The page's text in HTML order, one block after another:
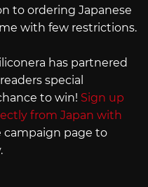
to ordering Japanese
with few restrictions.
has partnered
special
to win! Sign up
from Japan with
campaign page to